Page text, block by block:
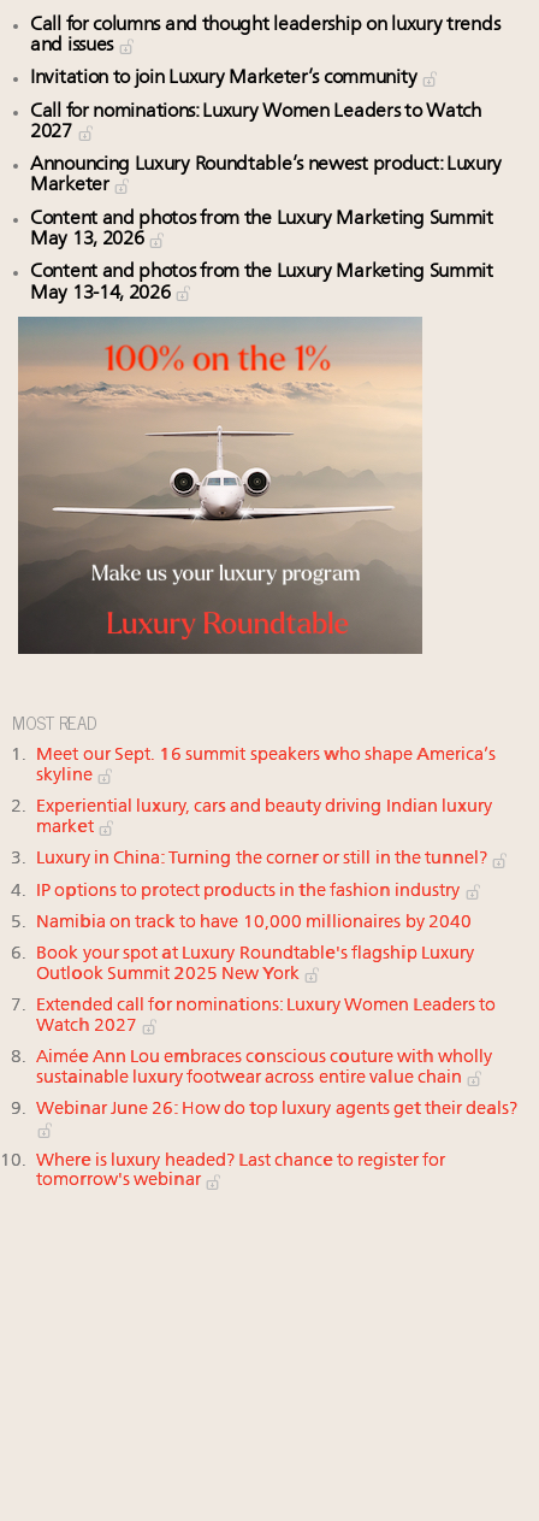
Call for columns and thought leadership on luxury trends
and issues
Invitation to join Luxury Marketer’s community
Call for nominations: Luxury Women Leaders to Watch
2027
Announcing Luxury Roundtable’s newest product: Luxury
Marketer
Content and photos from the Luxury Marketing Summit
May 13, 2026
Content and photos from the Luxury Marketing Summit
May 13-14, 2026
MOST READ
Meet our Sept. 16 summit speakers who shape America’s
skyline
Experiential luxury, cars and beauty driving Indian luxury
market
Luxury in China: Turning the corner or still in the tunnel?
IP options to protect products in the fashion industry
Namibia on track to have 10,000 millionaires by 2040
Book your spot at Luxury Roundtable's flagship Luxury
Outlook Summit 2025 New York
Extended call for nominations: Luxury Women Leaders to
Watch 2027
Aimée Ann Lou embraces conscious couture with wholly
sustainable luxury footwear across entire value chain
Webinar June 26: How do top luxury agents get their deals?
Where is luxury headed? Last chance to register for
tomorrow's webinar